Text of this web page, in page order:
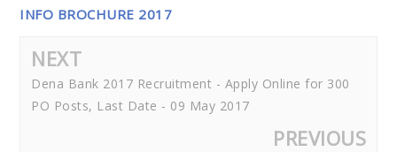
INFO BROCHURE 2017
NEXT
Dena Bank 2017 Recruitment - Apply Online for 300
PO Posts, Last Date - 09 May 2017
PREVIOUS